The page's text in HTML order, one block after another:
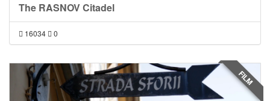
The RASNOV Citadel
16034 0
FILM